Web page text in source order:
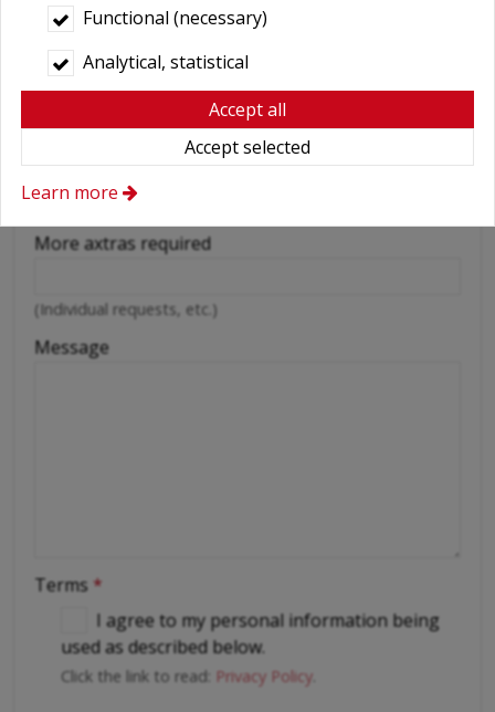
Baby Carrier
Booster seats
Snow chains
Wifi
Cellular phone
Driver
More axtras required
(Individual requests, etc.)
Message
Terms *
I agree to my personal information being
used as described below.
Click the link to read: Privacy Policy
Functional (necessary)
Analytical, statistical
Accept all
Accept selected
Learn more